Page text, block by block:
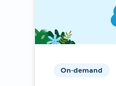
On-demand